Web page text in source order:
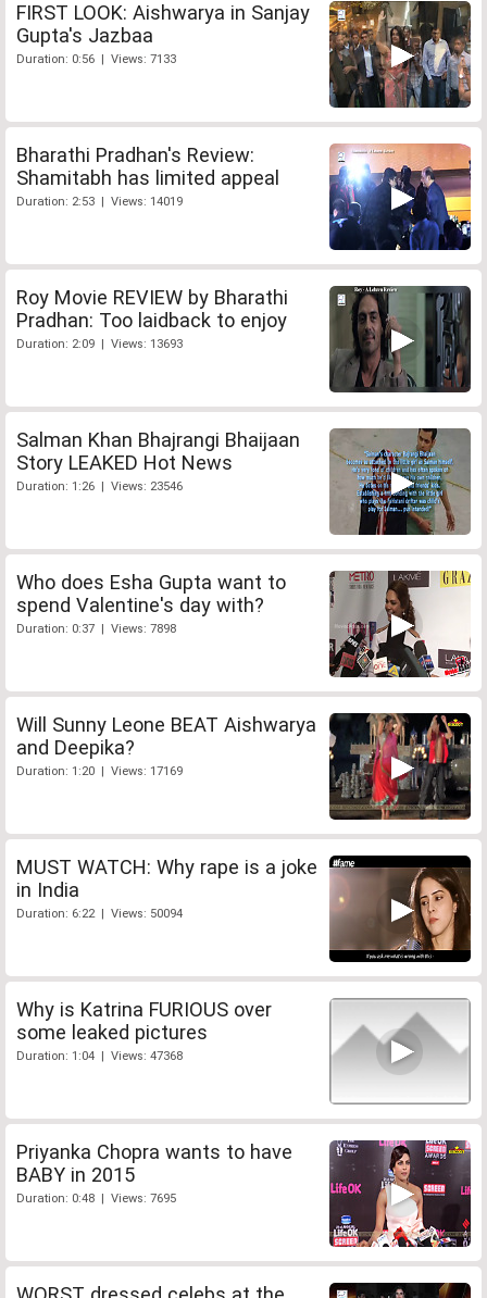
FIRST LOOK: Aishwarya in Sanjay
Gupta's Jazbaa
Duration: 0:56 | Views: 7133
Bharathi Pradhan's Review:
Shamitabh has limited appeal
Duration: 2:53 | Views: 14019
Roy Movie REVIEW by Bharathi
Pradhan: Too laidback to enjoy
Duration: 2:09 | Views: 13693
Salman Khan Bhajrangi Bhaijaan
Story LEAKED Hot News
Duration: 1:26 | Views: 23546
Who does Esha Gupta want to
spend Valentine's day with?
Duration: 0:37 | Views: 7898
Will Sunny Leone BEAT Aishwarya
and Deepika?
Duration: 1:20 | Views: 17169
MUST WATCH: Why rape is a joke
in India
Duration: 6:22 | Views: 50094
Why is Katrina FURIOUS over
some leaked pictures
Duration: 1:04 | Views: 47368
Priyanka Chopra wants to have
BABY in 2015
Duration: 0:48 | Views: 7695